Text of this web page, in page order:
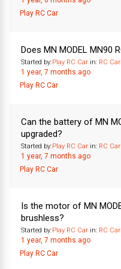
Play RC Car
Does MN MODEL MN90
Started by:Play RC Car in: RC
1 year, 7 months ago
Play RC Car
Can the battery of MN
upgraded?
Started by:Play RC Car in: RC
1 year, 7 months ago
Play RC Car
Is the motor of MN
brushless?
Started by:Play RC Car in: RC
1 year, 7 months ago
Play RC Car